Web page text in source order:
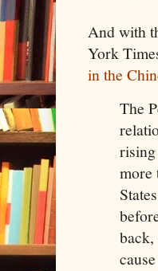
And with
York
in the
The
rising
more